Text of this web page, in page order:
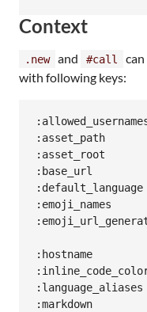
Context
.new and #call
with following keys:
:asset_path
:asset_root
:base_url
:emoji_names
:hostname
:markdown